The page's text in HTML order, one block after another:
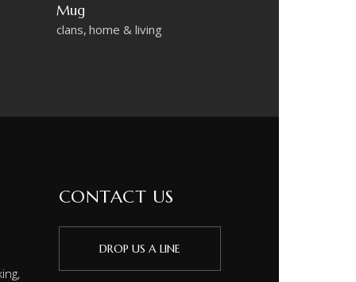
Mug
clans home & living
CONTACT US
DROP US A LINE